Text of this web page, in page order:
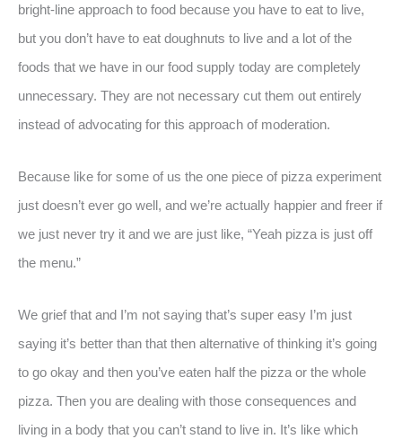
bright-line approach to food because you have to eat to live,
but you don’t have to eat doughnuts to live and a lot of the
foods that we have in our food supply today are completely
unnecessary. They are not necessary cut them out entirely
instead of advocating for this approach of moderation.
Because like for some of us the one piece of pizza experiment
just doesn’t ever go well, and we’re actually happier and freer if
we just never try it and we are just like, “Yeah pizza is just off
the menu.”
We grief that and I’m not saying that’s super easy I’m just
saying it’s better than that then alternative of thinking it’s going
to go okay and then you’ve eaten half the pizza or the whole
pizza. Then you are dealing with those consequences and
living in a body that you can’t stand to live in. It’s like which